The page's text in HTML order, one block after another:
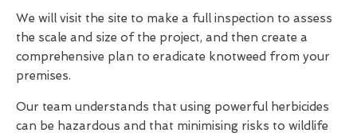
We will visit the site to make a full inspection to assess
the scale and size of the project, and then create a
comprehensive plan to eradicate knotweed from your
premises.
Our team understands that using powerful herbicides
can be hazardous and that minimising risks to wildlife